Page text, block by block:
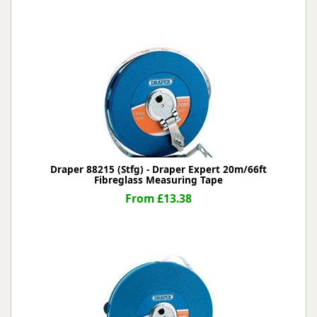
Draper 88215 (Stfg) - Draper Expert 20m/66ft
Fibreglass Measuring Tape
From £13.38